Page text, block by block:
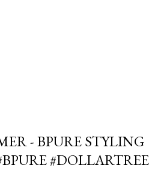
- BPURE STYLING
#DOLLARTREE